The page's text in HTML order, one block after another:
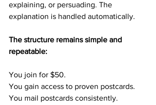
explaining, or persuading. The
explanation is handled automatically.
The structure remains simple and
repeatable:
You join for $50.
You gain access to proven postcards.
You mail postcards consistently.